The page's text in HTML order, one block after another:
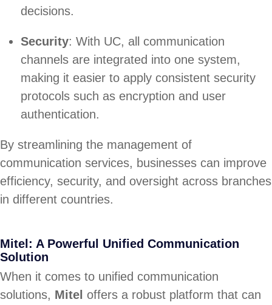
decisions.
Security: With UC, all communication
channels are integrated into one system,
making it easier to apply consistent security
protocols such as encryption and user
authentication.
By streamlining the management of
communication services, businesses can improve
efficiency, security, and oversight across branches
in different countries.
Mitel: A Powerful Unified Communication
Solution
When it comes to unified communication
solutions, Mitel offers a robust platform that can